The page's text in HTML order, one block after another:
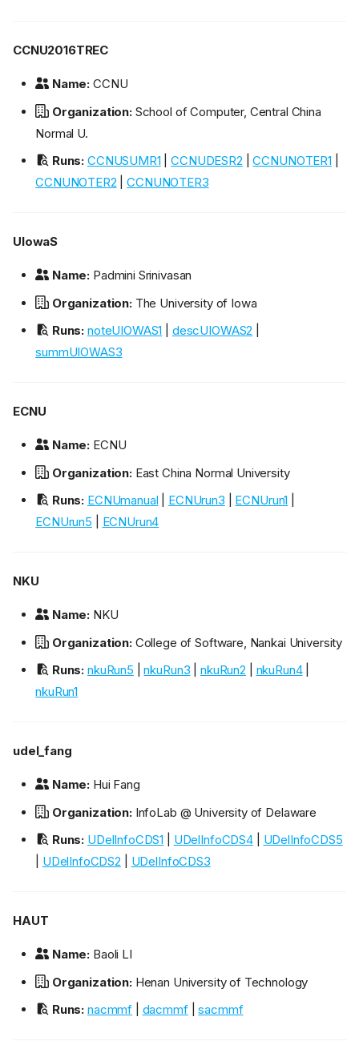
CCNU2016TREC
Name: CCNU
Organization:School of Computer, Central China
Normal U.
Runs: CCNUSUMR1 |CCNUDESR2 |CCNUNOTER1
CCNUNOTER2 |CCNUNOTER3
UIowaS
Name: Padmini Srinivasan
Organization:The University of Iowa
Runs: noteUIOWAS1 descUIOWAS2
summUIOWAS3
ECNU
Name: ECNU
Organization:East China Normal University
Runs: ECNUmanual ECNUrun3 ECNUrun1
ECNUrun5
ECNUrun4
NKU
Name: NKU
Organization:College of Software, Nankai University
Runs: nkuRun5 |nkuRun3 nkuRun2 nkuRun4|
nkuRun1
udel_fang
Name: Hui Fang
Organization:InfoLab @ University of Delaware
Runs: UDelInfoCDS1 UDelInfoCDS4| UDelInfoCDS5
UDelInfoCDS2 UDelInfoCDS3
HAUT
Name: Baoli LI
Organization:Henan University of Technology
Runs: nacmmf dacmmf|sacmmf